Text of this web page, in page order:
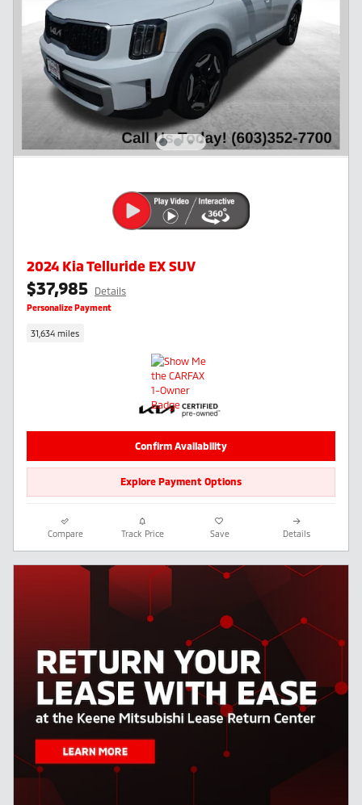
2024 Kia Telluride EX SUV
$37,985 Details
Personalize Payment
31,634 miles
Confirm Availability
Explore Payment Options
Compare Track Price Save Details